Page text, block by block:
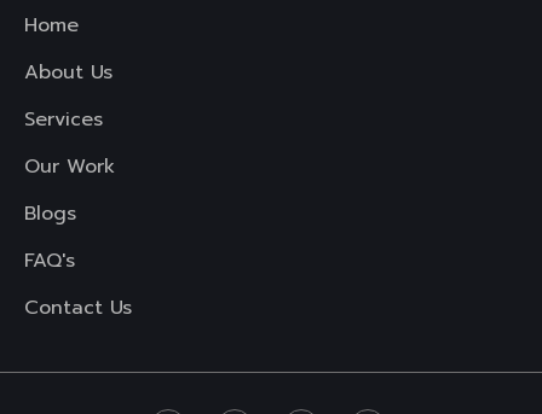
Home
About Us
Services
Our Work
Blogs
FAQ's
Contact Us